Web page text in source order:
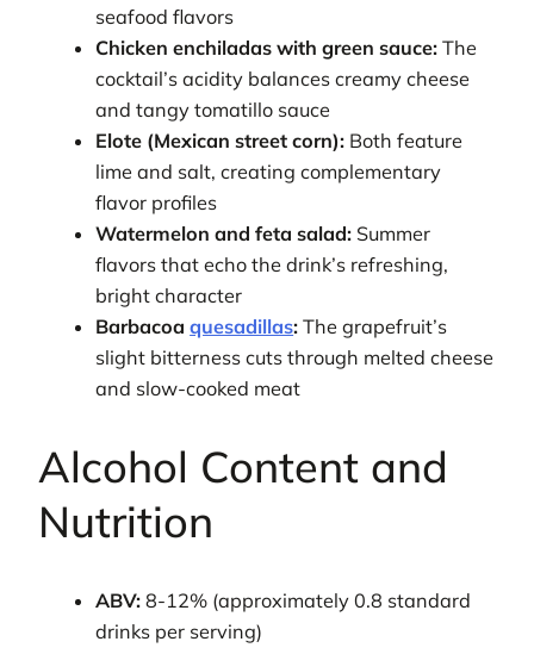
seafood flavors
Chicken enchiladas with green sauce: The
cocktail’s acidity balances creamy cheese
and tangy tomatillo sauce
Elote (Mexican street corn): Both feature
lime and salt, creating complementary
flavor profiles
Watermelon and feta salad: Summer
flavors that echo the drink’s refreshing,
bright character
Barbacoaquesadillas: The grapefruit’s
slight bitterness cuts through melted cheese
and slow-cooked meat
Alcohol Content and
Nutrition
ABV: 8-12% (approximately 0.8 standard
drinks per serving)